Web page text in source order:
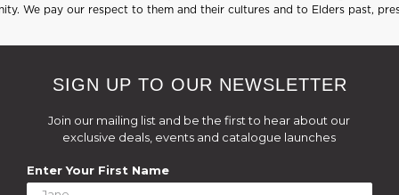
We pay our respect to them and their cultures and to Elders past,
SIGN UP TO OUR NEWSLETTER
Join our mailing list and be the first to hear about our
exclusive deals, events and catalogue launches
Enter Your First Name